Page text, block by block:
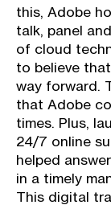
this, Adobe
talk, panel
of cloud
to believe
way forward.
that Adobe
times. Plus,
24/7 online
helped
in a timely
This digital